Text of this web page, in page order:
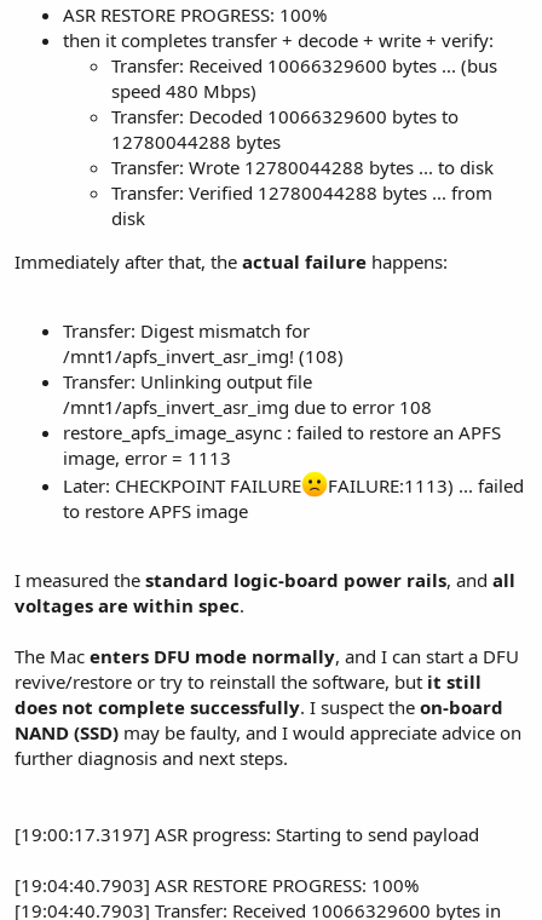
ASR RESTORE PROGRESS: 100%
then it completes transfer + decode + write + verify:
Transfer: Received 10066329600 bytes ... (bus
speed 480 Mbps)
Transfer: Decoded 10066329600 bytes to
12780044288 bytes
Transfer: Wrote 12780044288 bytes ... to disk
Transfer: Verified 12780044288 bytes ... from
disk
Immediately after that, the actual failure happens:
Transfer: Digest mismatch for
/mnt1/apfs_invert_asr_img! (108)
Transfer: Unlinking output file
/mnt1/apfs_invert_asr_img due to error 108
restore_apfs_image_async : failed to restore an APFS
image, error = 1113
Later: CHECKPOINT FAILURE
FAILURE:1113) ... failed
to restore APFS image
I measured the standard logic-board power rails, and all
voltages are within spec.
The Mac enters DFU mode normally, and I can start a DFU
revive/restore or try to reinstall the software, but it still
does not complete successfully. I suspect the on-board
NAND (SSD) may be faulty, and I would appreciate advice on
further diagnosis and next steps.
[19:00:17.3197] ASR progress: Starting to send payload
[19:04:40.7903] ASR RESTORE PROGRESS: 100%
[19:04:40.7903] Transfer: Received 10066329600 bytes in